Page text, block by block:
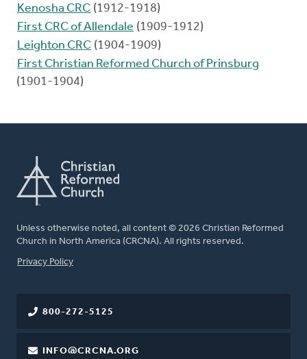
Kenosha CRC (1912-1918)
First CRC of Allendale (1909-1912)
Leighton CRC (1904-1909)
First Christian Reformed Church of Prinsburg
(1901-1904)
Unless otherwise noted, all content © 2026 Christian Reformed
Church in North America (CRCNA). All rights reserved.
FOOTER
Privacy Policy
800-272-5125
INFO@CRCNA.ORG